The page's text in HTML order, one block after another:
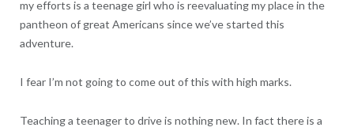
my efforts is a teenage girl who is reevaluating my place in the
pantheon of great Americans since we’ve started this
adventure.
I fear I’m not going to come out of this with high marks.
Teaching a teenager to drive is nothing new. In fact there is a